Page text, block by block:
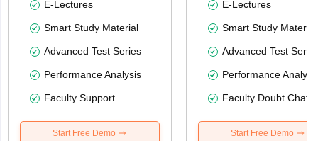
E-Lectures
Smart Study Material
Advanced Test Series
Performance Analysis
Faculty Support
Start Free Demo
E-Lectures
Smart Study Material
Advanced Test
Performance
Faculty Doubt Chat
Start Free Demo